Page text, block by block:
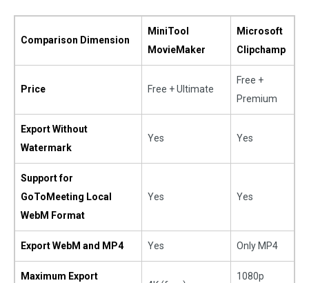
Comparison Dimension
MiniTool
MovieMaker
Microsoft
Clipchamp
Price Free + Ultimate
Free +
Premium
Export Without
Watermark
Yes Yes
Support for
GoToMeeting Local
WebM Format
Yes Yes
Export WebM and MP4 Yes Only MP4
Maximum Export
1080p